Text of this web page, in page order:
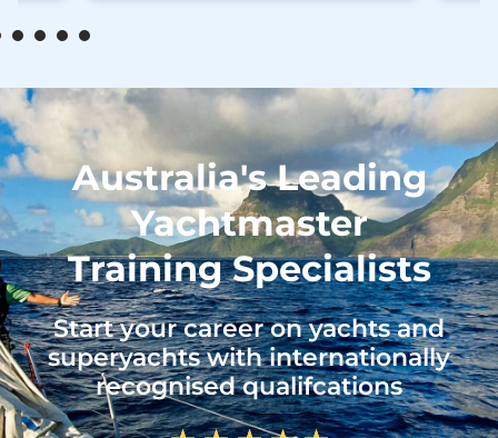
Australia's Leading
Yachtmaster
Training Specialists
Start your career on yachts and
superyachts with internationally
recognised qualifcations